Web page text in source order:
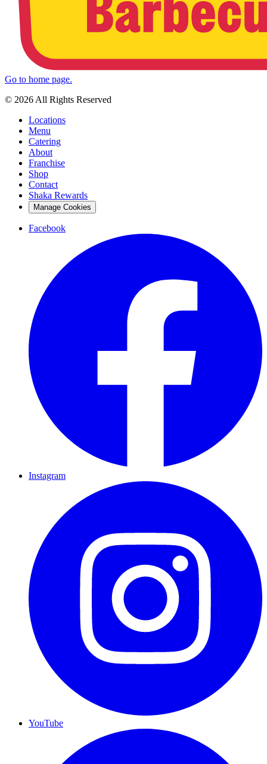
Go to home page.
© 2026 All Rights Reserved
Locations
Menu
Catering
About
Franchise
Shop
Contact
Shaka Rewards
Manage Cookies
Facebook
Instagram
YouTube